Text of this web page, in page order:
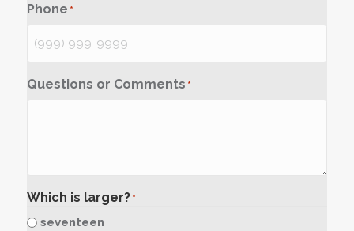
Phone *
Questions or Comments *
Which is larger? *
seventeen